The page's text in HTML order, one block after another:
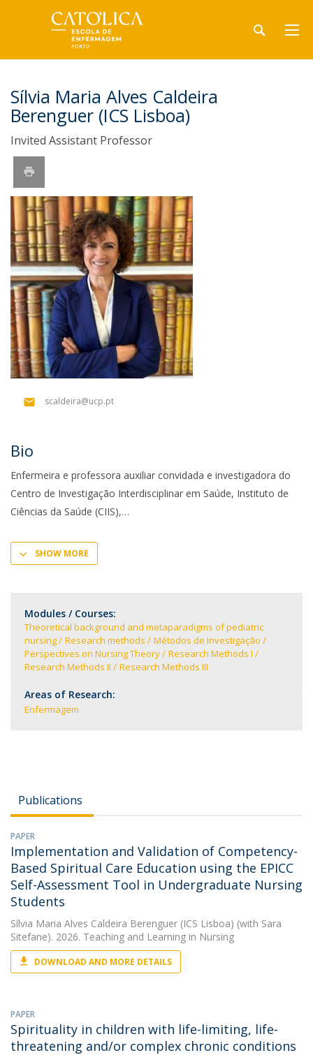
Sílvia Maria Alves Caldeira
Berenguer (ICS Lisboa)
Invited Assistant Professor
scaldeira@ucp.pt
Bio
Enfermeira e professora auxiliar convidada e investigadora do
Centro de Investigação Interdisciplinar em Saúde, Instituto de
Ciências da Saúde (CIIS),
SHOW MORE
Modules / Courses:
Theoretical background and metaparadigms of pediatric
nursing
Research methods
Métodos de Investigação
Perspectives on Nursing Theory
Research Methods I
Research Methods II
Research Methods III
Areas of Research:
Enfermagem
Publications
PAPER
Implementation and Validation of Competency-
Based Spiritual Care Education using the EPICC
Self-Assessment Tool in Undergraduate Nursing
Students
Sílvia Maria Alves Caldeira Berenguer (ICS Lisboa) (with Sara
Sitefane). 2026. Teaching and Learning in Nursing
DOWNLOAD AND MORE DETAILS
PAPER
Spirituality in children with life-limiting, life-
threatening and/or complex chronic conditions